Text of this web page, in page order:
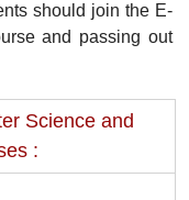
should join the E-
and passing out
Science and
: